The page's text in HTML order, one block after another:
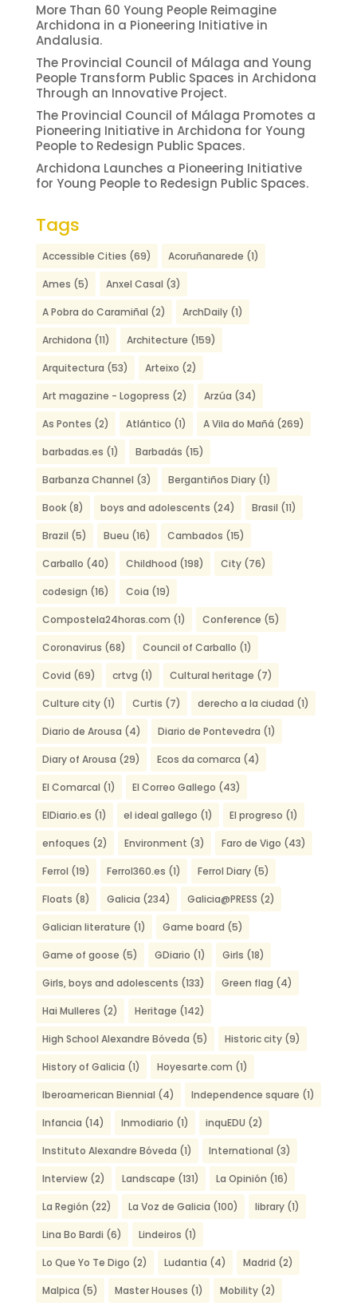
More Than 60 Young People Reimagine
Archidona in a Pioneering Initiative in
Andalusia.
The Provincial Council of Málaga and Young
People Transform Public Spaces in Archidona
Through an Innovative Project.
The Provincial Council of Málaga Promotes a
Pioneering Initiative in Archidona for Young
People to Redesign Public Spaces.
Archidona Launches a Pioneering Initiative
for Young People to Redesign Public Spaces.
Tags
Accessible Cities (69) Acoruñanarede (1)
Ames (5) Anxel Casal (3)
A Pobra do Caramiñal (2) ArchDaily(1)
Archidona (11) Architecture (159)
Arquitectura (53) Arteixo (2)
Art magazine - Logopress (2) Arzúa (34)
As Pontes (2) Atlántico (1) A Vila do Mañá (269)
barbadas.es (1) Barbadás (15)
Barbanza Channel (3) Bergantiños Diary(1)
Book(8) boys and adolescents (24) Brasil (11)
Brazil (5) Bueu (16) Cambados (15)
Carballo (40) Childhood (198) City(76)
codesign (16) Coia (19)
Compostela24horas.com (1) Conference (5)
Coronavirus (68) Council of Carballo (1)
Covid (69) crtvg (1) Cultural heritage (7)
Culture city(1) Curtis (7) derecho a la ciudad (1)
Diario de Arousa (4) Diario de Pontevedra (1)
Diary of Arousa (29) Ecos da comarca (4)
El Comarcal (1) El Correo Gallego (43)
ElDiario.es (1) el ideal gallego (1) El progreso (1)
enfoques (2) Environment (3) Faro de Vigo (43)
Ferrol (19) Ferrol360.es (1) Ferrol Diary(5)
Floats (8) Galicia (234) Galicia@PRESS (2)
Galician literature (1) Game board (5)
Game of goose (5) GDiario (1) Girls (18)
Girls, boys and adolescents (133) Green flag (4)
Hai Mulleres (2) Heritage (142)
High School Alexandre Bóveda (5) Historic city(9)
History of Galicia (1) Hoyesarte.com (1)
Iberoamerican Biennial (4) Independence square (1)
Infancia (14) Inmodiario (1) inquEDU (2)
Instituto Alexandre Bóveda (1) International (3)
Interview(2) Landscape (131) La Opinión (16)
La Región (22) La Voz de Galicia (100) library(1)
Lina Bo Bardi (6) Lindeiros (1)
Lo Que Yo Te Digo (2) Ludantia (4) Madrid (2)
Malpica (5) Master Houses (1) Mobility(2)